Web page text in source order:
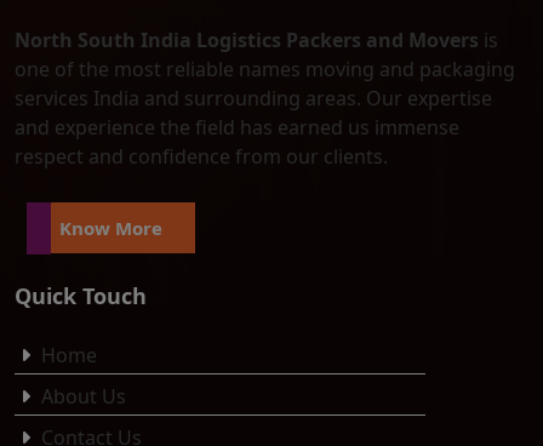
North South India Logistics Packers and Movers is
one of the most reliable names moving and packaging
services India and surrounding areas. Our expertise
and experience the field has earned us immense
respect and confidence from our clients.
Know More
Quick Touch
Home
About Us
Contact Us